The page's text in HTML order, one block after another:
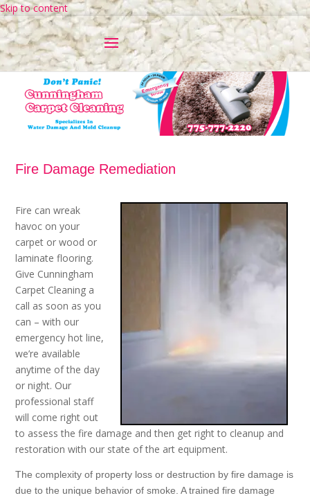
Skip to content
Fire Damage Remediation
Fire can wreak
havoc on your
carpet or wood or
laminate flooring.
Give Cunningham
Carpet Cleaning a
call as soon as you
can – with our
emergency hot line,
we’re available
anytime of the day
or night. Our
professional staff
will come right out
to assess the fire damage and then get right to cleanup and
restoration with our state of the art equipment.
The complexity of property loss or destruction by fire damage is
due to the unique behavior of smoke. A trained fire damage